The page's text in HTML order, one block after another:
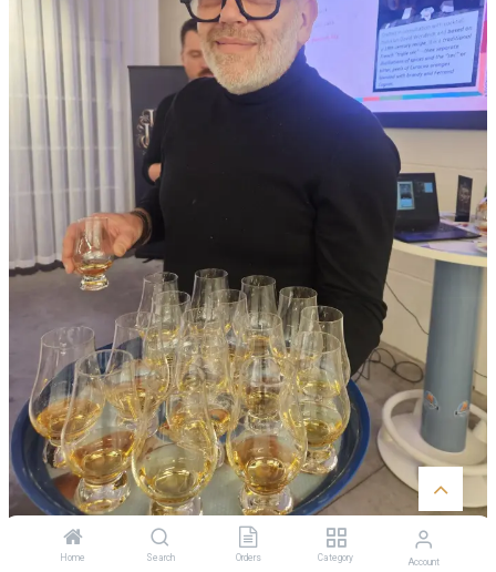
Home Search Orders Category Account